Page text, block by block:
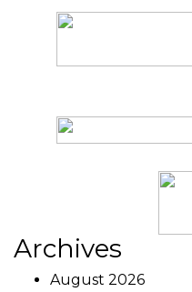
Archives
August 2026